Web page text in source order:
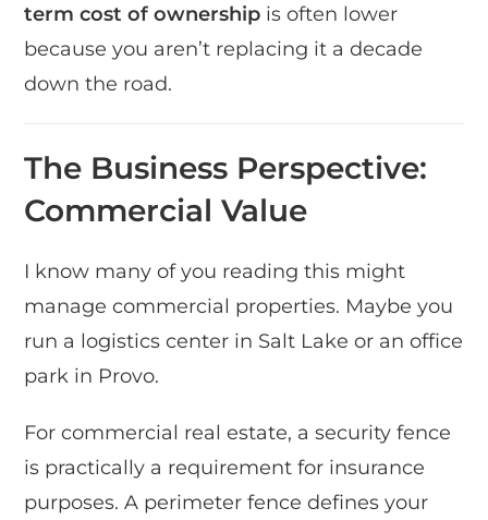
term cost of ownership is often lower
because you aren’t replacing it a decade
down the road.
The Business Perspective:
Commercial Value
I know many of you reading this might
manage commercial properties. Maybe you
run a logistics center in Salt Lake or an office
park in Provo.
For commercial real estate, a security fence
is practically a requirement for insurance
purposes. A perimeter fence defines your